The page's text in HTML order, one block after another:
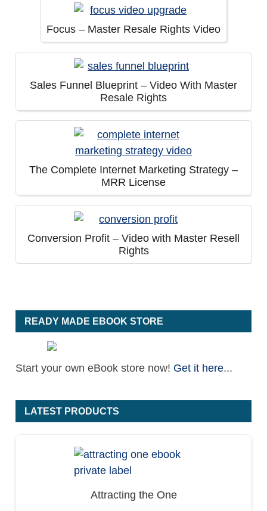
Focus – Master Resale Rights Video
Sales Funnel Blueprint – Video With Master
Resale Rights
The Complete Internet Marketing Strategy –
MRR License
Conversion Profit – Video with Master Resell
Rights
READY MADE EBOOK STORE
Start your own eBook store now! Get it here...
LATEST PRODUCTS
Attracting the One